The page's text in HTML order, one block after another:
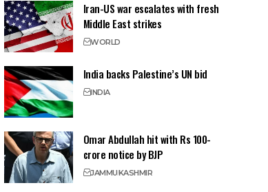
Iran-US war escalates with fresh
Middle East strikes
WORLD
India backs Palestine’s UN bid
INDIA
Omar Abdullah hit with Rs 100-
crore notice by BJP
JAMMUKASHMIR